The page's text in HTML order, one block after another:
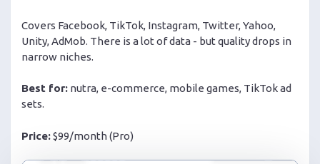
Covers Facebook, TikTok, Instagram, Twitter, Yahoo,
Unity, AdMob. There is a lot of data - but quality drops in
narrow niches.
Best for: nutra, e-commerce, mobile games, TikTok ad
sets.
Price:$99/month (Pro)